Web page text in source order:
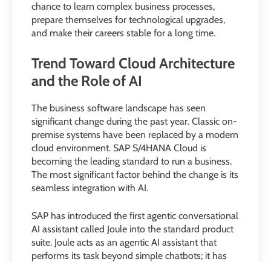
chance to learn complex business processes,
prepare themselves for technological upgrades,
and make their careers stable for a long time.
Trend Toward Cloud Architecture
and the Role of AI
The business software landscape has seen
significant change during the past year. Classic on-
premise systems have been replaced by a modern
cloud environment. SAP S/4HANA Cloud is
becoming the leading standard to run a business.
The most significant factor behind the change is its
seamless integration with AI.
SAP has introduced the first agentic conversational
AI assistant called Joule into the standard product
suite. Joule acts as an agentic AI assistant that
performs its task beyond simple chatbots; it has